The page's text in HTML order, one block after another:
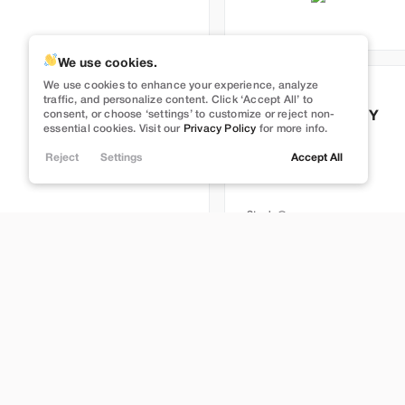
We use cookies.
We use cookies to enhance your experience, analyze
traffic, and personalize content. Click ‘Accept All’ to
consent, or choose ‘settings’ to customize or reject non-
essential cookies. Visit our Privacy Policy for more info.
Reject Settings Accept All
Full Self Driving
Used 113,629
2022 Tesla Model Y
Long Range
Stock